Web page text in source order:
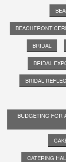
BEACHFRONT
BRIDAL
BRIDAL
BRIDAL
BUDGETING FOR
CATERING